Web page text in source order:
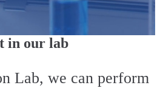
in our lab
Lab, we can perform